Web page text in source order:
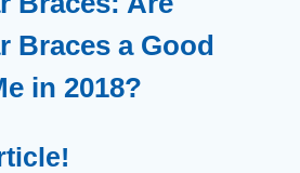
Braces a Good
in 2018?